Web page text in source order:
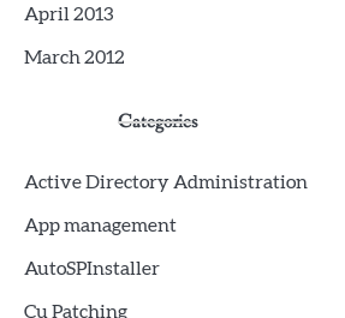
April 2013
March 2012
Categories
Active Directory Administration
App management
AutoSPInstaller
Cu Patching